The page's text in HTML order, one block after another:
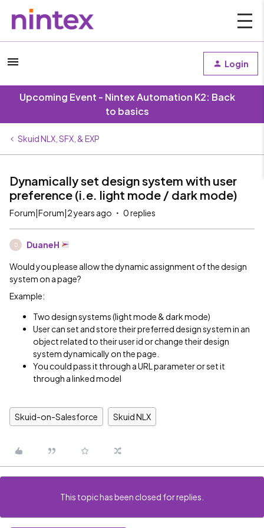
Login
Upcoming Event - Nintex Automation K2: Back
to basics
Skuid NLX, SFX, & EXP
Dynamically set design system with user
preference (i.e. light mode / dark mode)
Forum|Forum|2 years ago 0 replies
D DuaneH
Would you please allow the dynamic assignment of the design
system on a page?
Example:
Two design systems (light mode & dark mode)
User can set and store their preferred design system in an
object related to their user id or change their design
system dynamically on the page.
You could pass it through a URL parameter or set it
through a linked model
Skuid-on-Salesforce Skuid NLX
This topic has been closed for replies.